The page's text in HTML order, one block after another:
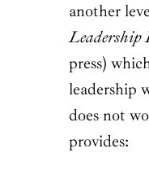
another
press)
leadership
does not
provides: